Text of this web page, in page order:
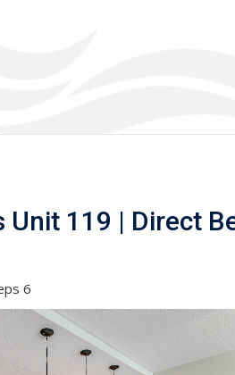
Unit 119 | Direct
6